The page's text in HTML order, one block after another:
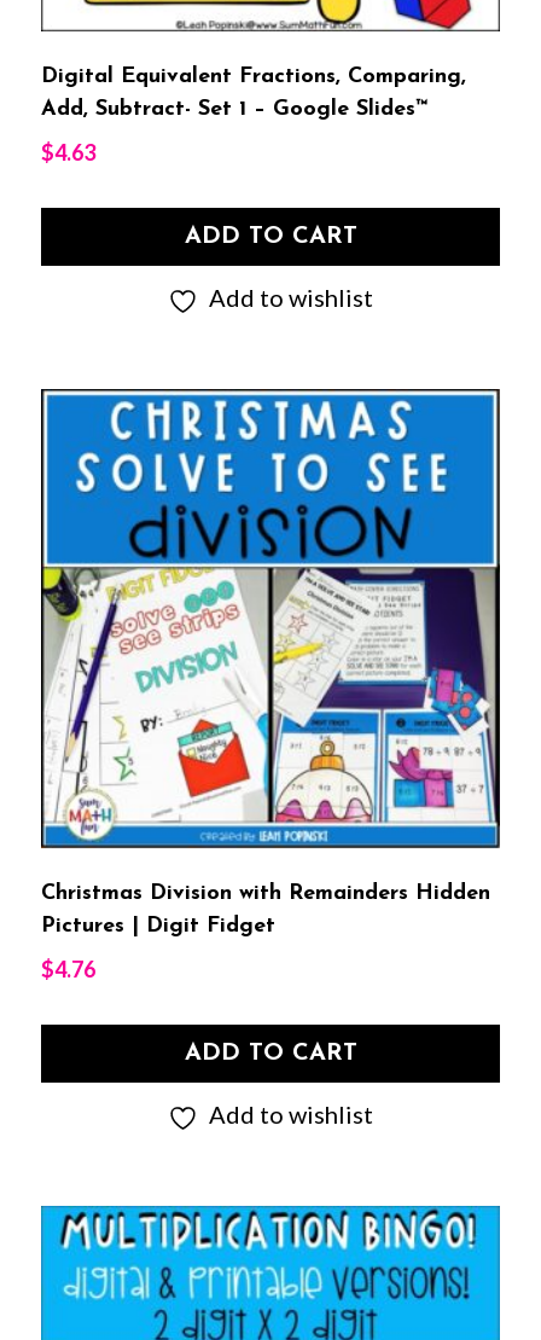
Digital Equivalent Fractions, Comparing,
Add, Subtract- Set 1 – Google Slides™
$4.63
ADD TO CART
Add to wishlist
Christmas Division with Remainders Hidden
Pictures | Digit Fidget
$4.76
ADD TO CART
Add to wishlist